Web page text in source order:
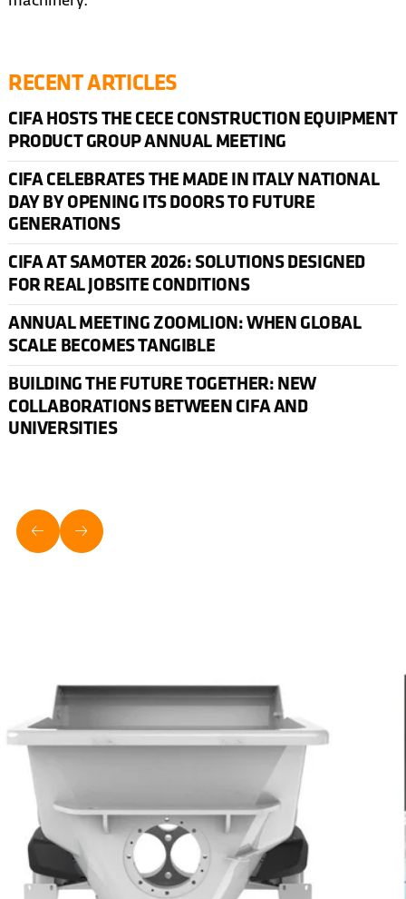
RECENT ARTICLES
CIFA HOSTS THE CECE CONSTRUCTION EQUIPMENT
PRODUCT GROUP ANNUAL MEETING
CIFA CELEBRATES THE MADE IN ITALY NATIONAL
DAY BY OPENING ITS DOORS TO FUTURE
GENERATIONS
CIFA AT SAMOTER 2026: SOLUTIONS DESIGNED
FOR REAL JOBSITE CONDITIONS
ANNUAL MEETING ZOOMLION: WHEN GLOBAL
SCALE BECOMES TANGIBLE
BUILDING THE FUTURE TOGETHER: NEW
COLLABORATIONS BETWEEN CIFA AND
UNIVERSITIES